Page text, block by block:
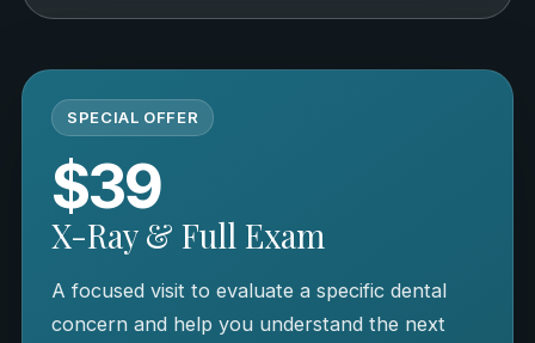
SPECIAL OFFER
$39
X-Ray & Full Exam
A focused visit to evaluate a specific dental
concern and help you understand the next